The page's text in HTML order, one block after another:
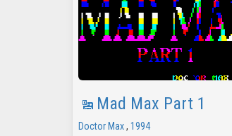
Mad Max Part 1
Doctor Max, 1994